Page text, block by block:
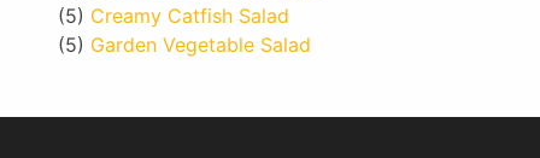
(5) Creamy Catfish Salad
(5) Garden Vegetable Salad